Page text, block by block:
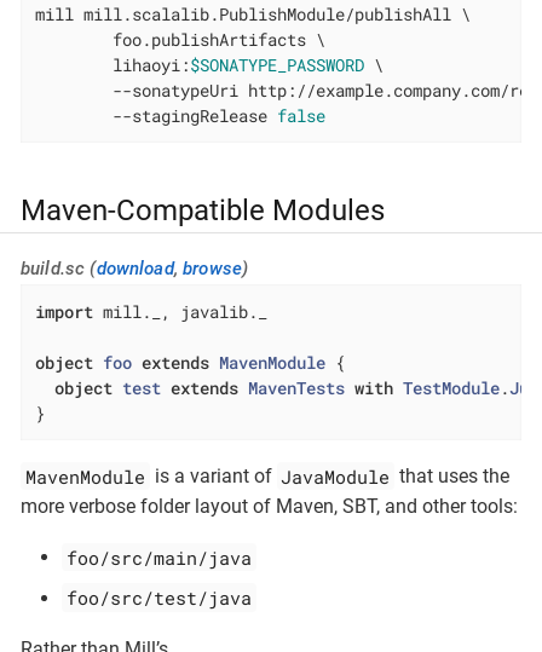
mill mill.scalalib.PublishModule/publishAll \
        foo.publishArtifacts \
        lihaoyi:
$SONATYPE_PASSWORD \
--sonatypeUri http://example.company.com/
        --stagingRelease
false
Maven-Compatible Modules
build.sc (download,browse)
import mill._, javalib._
object foo extends MavenModule {
object test extends MavenTests with TestModule.
}
MavenModule is a variant of JavaModule that uses the
more verbose folder layout of Maven, SBT, and other tools:
foo/src/main/java
foo/src/test/java